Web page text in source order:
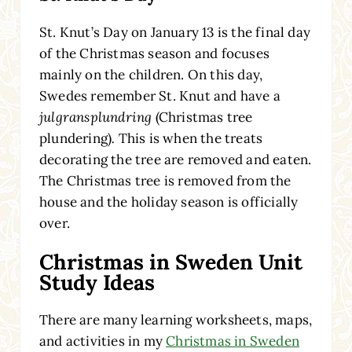
St. Knut’s Day on January 13 is the final day
of the Christmas season and focuses
mainly on the children. On this day,
Swedes remember St. Knut and have a
julgransplundring (Christmas tree
plundering). This is when the treats
decorating the tree are removed and eaten.
The Christmas tree is removed from the
house and the holiday season is officially
over.
Christmas in Sweden Unit
Study Ideas
There are many learning worksheets, maps,
and activities in myChristmas in Sweden